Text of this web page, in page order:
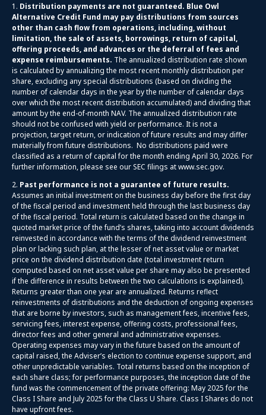
1. Distribution payments are not guaranteed. Blue Owl
Alternative Credit Fund may pay distributions from sources
other than cash flow from operations, including, without
limitation, the sale of assets, borrowings, return of capital,
offering proceeds, and advances or the deferral of fees and
expense reimbursements. The annualized distribution rate shown
is calculated by annualizing the most recent monthly distribution per
share, excluding any special distributions (based on dividing the
number of calendar days in the year by the number of calendar days
over which the most recent distribution accumulated) and dividing that
amount by the end-of-month NAV. The annualized distribution rate
should not be confused with yield or performance. It is not a
projection, target return, or indication of future results and may differ
materially from future distributions. No distributions paid were
classified as a return of capital for the month ending April 30, 2026. For
further information, please see our SEC filings at www.sec.gov.
2. Past performance is not a guarantee of future results.
Assumes an initial investment on the business day before the first day
of the fiscal period and investment held through the last business day
of the fiscal period. Total return is calculated based on the change in
quoted market price of the fund’s shares, taking into account dividends
reinvested in accordance with the terms of the dividend reinvestment
plan or lacking such plan, at the lesser of net asset value or market
price on the dividend distribution date (total investment return
computed based on net asset value per share may also be presented
if the difference in results between the two calculations is explained).
Returns greater than one year are annualized. Returns reflect
reinvestments of distributions and the deduction of ongoing expenses
that are borne by investors, such as management fees, incentive fees,
servicing fees, interest expense, offering costs, professional fees,
director fees and other general and administrative expenses.
Operating expenses may vary in the future based on the amount of
capital raised, the Adviser’s election to continue expense support, and
other unpredictable variables. Total returns based on the inception of
each share class; for performance purposes, the inception date of the
fund was the commencement of the private offering: May 2025 for the
Class I Share and July 2025 for the Class U Share. Class I Shares do not
have upfront fees.